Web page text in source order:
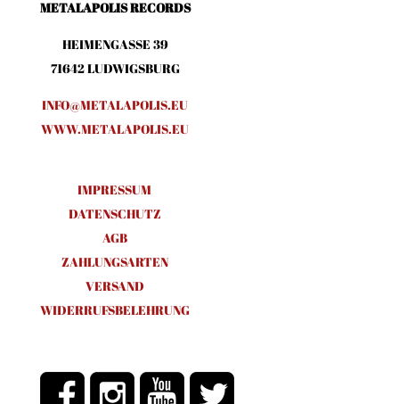
METALAPOLIS RECORDS
HEIMENGASSE 39
71642 LUDWIGSBURG
INFO@METALAPOLIS.EU
WWW.METALAPOLIS.EU
IMPRESSUM
DATENSCHUTZ
AGB
ZAHLUNGSARTEN
VERSAND
WIDERRUFSBELEHRUNG